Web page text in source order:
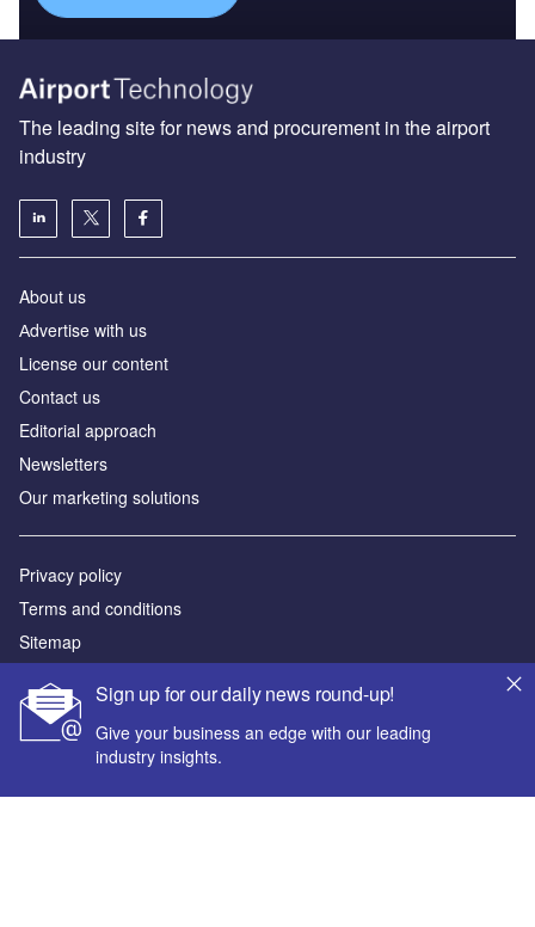
Sign up for our daily news round-up!
Give your business an edge with our leading
industry insights.
The leading site for news and procurement in the airport
industry
About us
Аdvertise with us
License our content
Contact us
Editorial approach
Newsletters
Our marketing solutions
Privacy policy
Terms and conditions
Sitemap
Powered by
© GlobalData Plc 2026